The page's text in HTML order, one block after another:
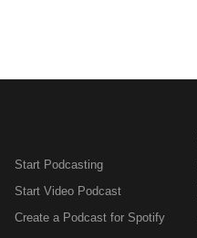
Start Podcasting
Start Video Podcast
Create a Podcast for Spotify